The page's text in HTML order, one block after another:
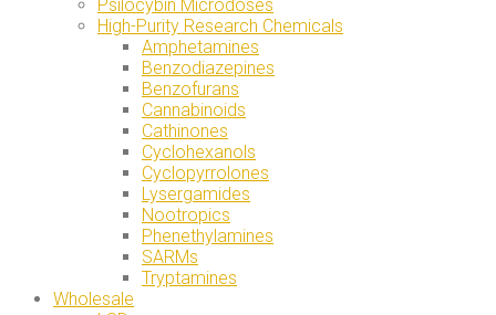
Psilocybin Microdoses
High-Purity Research Chemicals
Amphetamines
Benzodiazepines
Benzofurans
Cannabinoids
Cathinones
Cyclohexanols
Cyclopyrrolones
Lysergamides
Nootropics
Phenethylamines
SARMs
Tryptamines
Wholesale